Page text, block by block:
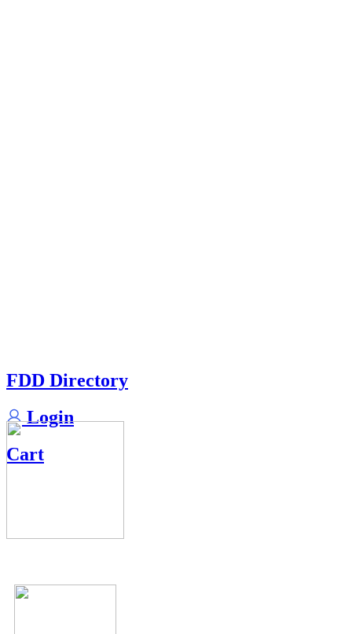
FDD Directory
Login
Cart